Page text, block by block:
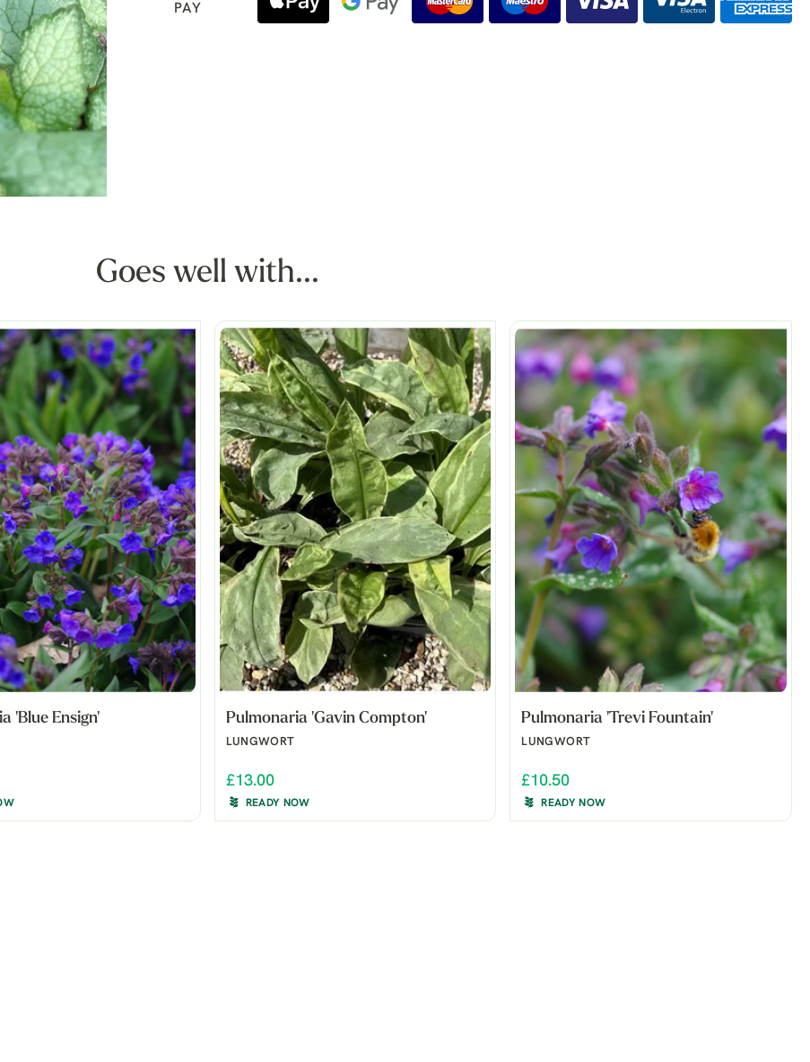
PAY
Goes well with...
'Blue Ensign' Pulmonaria 'Gavin Compton'
LUNGWORT
£13.00
READY NOW
Pulmonaria 'Trevi Fountain'
LUNGWORT
£10.50
READY NOW